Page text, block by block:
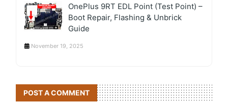
OnePlus 9RT EDL Point (Test Point) –
Boot Repair, Flashing & Unbrick
Guide
November 19, 2025
POST A COMMENT